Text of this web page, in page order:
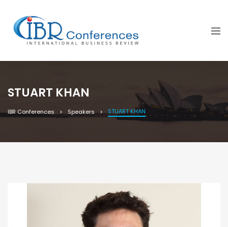
STUART KHAN
IBR Conferences Speakers STUART KHAN